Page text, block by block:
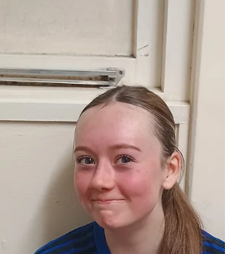
with Eliza pushing to left midfield. The game started
well for the Belles, with Oliwia looking dangerous on
the right. She fired in a brilliant cross which was
headed against the cross bar by Scarlet. However,
pou